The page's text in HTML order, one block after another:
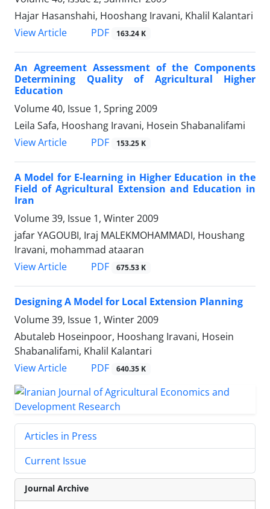
Hajar Hasanshahi, Hooshang Iravani, Khalil Kalantari
View Article
PDF 163.24 K
An Agreement Assessment of the Components
Determining Quality of Agricultural Higher
Education
Volume 40, Issue 1, Spring 2009
Leila Safa, Hooshang Iravani, Hosein Shabanalifami
View Article
PDF 153.25 K
A Model for E-learning in Higher Education in the
Field of Agricultural Extension and Education in
Iran
Volume 39, Issue 1, Winter 2009
jafar YAGOUBI, Iraj MALEKMOHAMMADI, Houshang
Iravani, mohammad ataaran
View Article
PDF 675.53 K
Designing A Model for Local Extension Planning
Volume 39, Issue 1, Winter 2009
Abutaleb Hoseinpoor, Hooshang Iravani, Hosein
Shabanalifami, Khalil Kalantari
View Article
PDF 640.35 K
Articles in Press
Current Issue
Journal Archive